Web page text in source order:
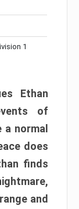
1
Ethan
of
normal
does
finds
and